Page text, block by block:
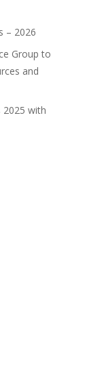
– 2026
Group to
and
2025 with